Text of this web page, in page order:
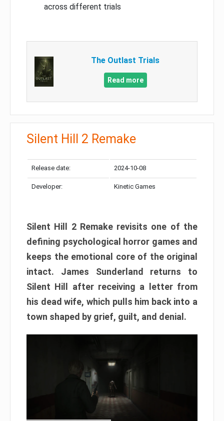
across different trials
The Outlast Trials
Read more
Silent Hill 2 Remake
Release date: 2024-10-08
Developer: Kinetic Games
Silent Hill 2 Remake revisits one of the
defining psychological horror games and
keeps the emotional core of the original
intact. James Sunderland returns to
Silent Hill after receiving a letter from
his dead wife, which pulls him back into a
town shaped by grief, guilt, and denial.